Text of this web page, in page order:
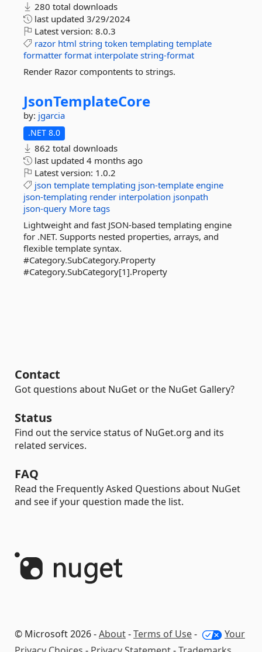
280 total downloads
last updated 3/29/2024
Latest version: 8.0.3
razor html string token templating template
formatter format interpolate string-format
Render Razor compontents to strings.
JsonTemplateCore
by: jgarcia
.NET 8.0
862 total downloads
last updated 4 months ago
Latest version: 1.0.2
json template templating json-template engine
json-templating render interpolation jsonpath
json-query More tags
Lightweight and fast JSON-based templating engine
for .NET. Supports nested properties, arrays, and
flexible template syntax.
#Category.SubCategory.Property
#Category.SubCategory[1].Property
Contact
Got questions about NuGet or the NuGet Gallery?
Status
Find out the service status of NuGet.org and its
related services.
FAQ
Read the Frequently Asked Questions about NuGet
and see if your question made the list.
© Microsoft 2026 -About-Terms of Use-
Your